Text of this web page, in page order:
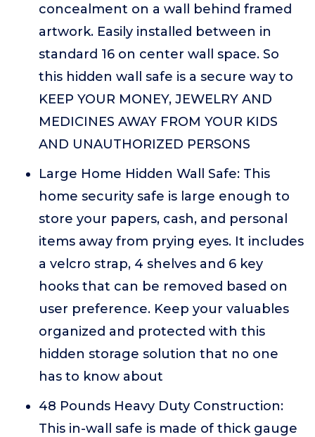
concealment on a wall behind framed
artwork. Easily installed between in
standard 16 on center wall space. So
this hidden wall safe is a secure way to
KEEP YOUR MONEY, JEWELRY AND
MEDICINES AWAY FROM YOUR KIDS
AND UNAUTHORIZED PERSONS
Large Home Hidden Wall Safe: This
home security safe is large enough to
store your papers, cash, and personal
items away from prying eyes. It includes
a velcro strap, 4 shelves and 6 key
hooks that can be removed based on
user preference. Keep your valuables
organized and protected with this
hidden storage solution that no one
has to know about
48 Pounds Heavy Duty Construction:
This in-wall safe is made of thick gauge